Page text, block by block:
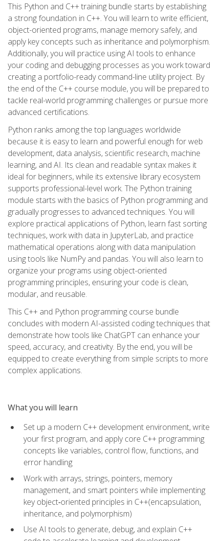
This Python and C++ training bundle starts by establishing
a strong foundation in C++. You will learn to write efficient,
object-oriented programs, manage memory safely, and
apply key concepts such as inheritance and polymorphism.
Additionally, you will practice using AI tools to enhance
your coding and debugging processes as you work toward
creating a portfolio-ready command-line utility project. By
the end of the C++ course module, you will be prepared to
tackle real-world programming challenges or pursue more
advanced certifications.
Python ranks among the top languages worldwide
because it is easy to learn and powerful enough for web
development, data analysis, scientific research, machine
learning, and AI. Its clean and readable syntax makes it
ideal for beginners, while its extensive library ecosystem
supports professional-level work. The Python training
module starts with the basics of Python programming and
gradually progresses to advanced techniques. You will
explore practical applications of Python, learn fast sorting
techniques, work with data in JupyterLab, and practice
mathematical operations along with data manipulation
using tools like NumPy and pandas. You will also learn to
organize your programs using object-oriented
programming principles, ensuring your code is clean,
modular, and reusable.
This C++ and Python programming course bundle
concludes with modern AI-assisted coding techniques that
demonstrate how tools like ChatGPT can enhance your
speed, accuracy, and creativity. By the end, you will be
equipped to create everything from simple scripts to more
complex applications.
What you will learn
Set up a modern C++ development environment, write
your first program, and apply core C++ programming
concepts like variables, control flow, functions, and
error handling
Work with arrays, strings, pointers, memory
management, and smart pointers while implementing
key object‑oriented principles in C++(encapsulation,
inheritance, and polymorphism)
Use AI tools to generate, debug, and explain C++